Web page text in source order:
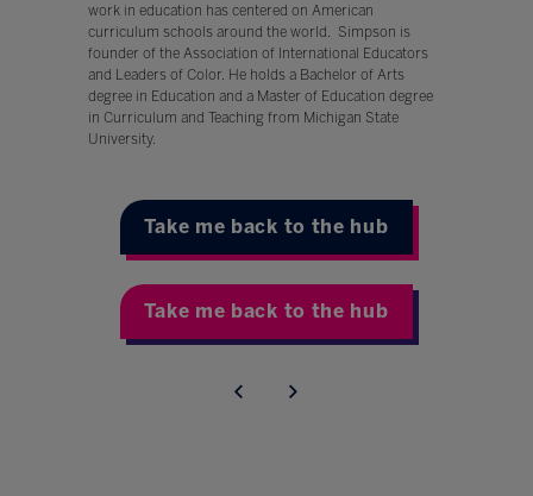
work in education has centered on American
curriculum schools around the world. Simpson is
founder of the Association of International Educators
and Leaders of Color. He holds a Bachelor of Arts
degree in Education and a Master of Education degree
in Curriculum and Teaching from Michigan State
University.
Take me back to the hub
Take me back to the hub